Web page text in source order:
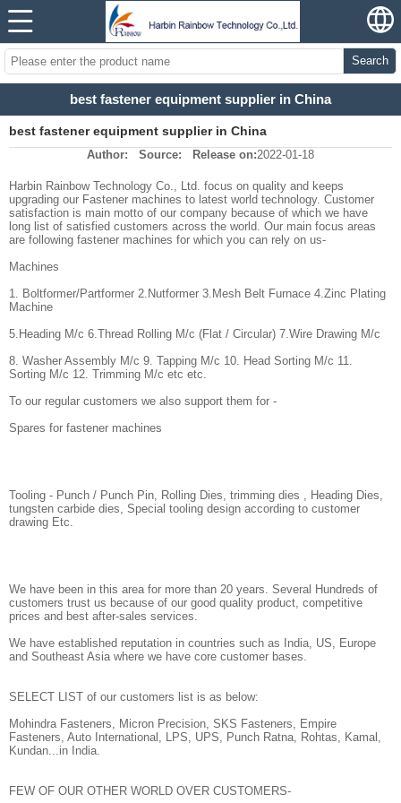
Search
best fastener equipment supplier in China
best fastener equipment supplier in China
Author: Source: Release on:2022-01-18
Harbin Rainbow Technology Co., Ltd. focus on quality and keeps
upgrading our Fastener machines to latest world technology. Customer
satisfaction is main motto of our company because of which we have
long list of satisfied customers across the world. Our main focus areas
are following fastener machines for which you can rely on us-
Machines
1. Boltformer/Partformer 2.Nutformer 3.Mesh Belt Furnace 4.Zinc Plating
Machine
5.Heading M/c 6.Thread Rolling M/c (Flat / Circular) 7.Wire Drawing M/c
8. Washer Assembly M/c 9. Tapping M/c 10. Head Sorting M/c 11.
Sorting M/c 12. Trimming M/c etc etc.
To our regular customers we also support them for -
Spares for fastener machines
Tooling - Punch / Punch Pin, Rolling Dies, trimming dies , Heading Dies,
tungsten carbide dies, Special tooling design according to customer
drawing Etc.
We have been in this area for more than 20 years. Several Hundreds of
customers trust us because of our good quality product, competitive
prices and best after-sales services.
We have established reputation in countries such as India, US, Europe
and Southeast Asia where we have core customer bases.
SELECT LIST of our customers list is as below:
Mohindra Fasteners, Micron Precision, SKS Fasteners, Empire
Fasteners, Auto International, LPS, UPS, Punch Ratna, Rohtas, Kamal,
Kundan...in India.
FEW OF OUR OTHER WORLD OVER CUSTOMERS-